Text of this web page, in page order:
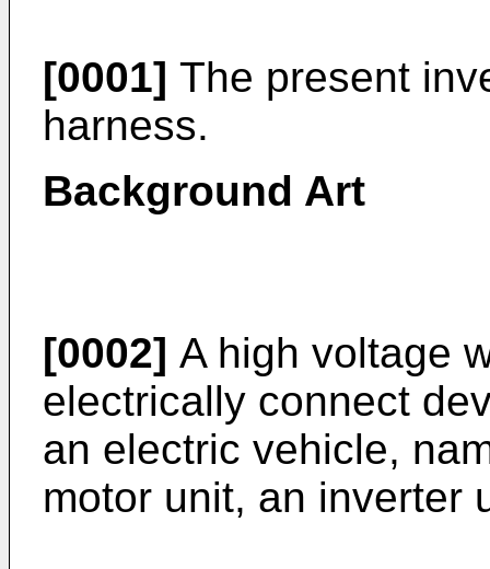
[0001] The present
harness.
Background Art
[0002] A high voltage
electrically connect
an electric vehicle,
motor unit, an inverter